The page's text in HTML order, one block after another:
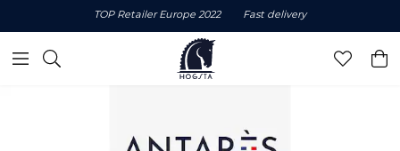
TOP Retailer Europe 2022 Fast delivery